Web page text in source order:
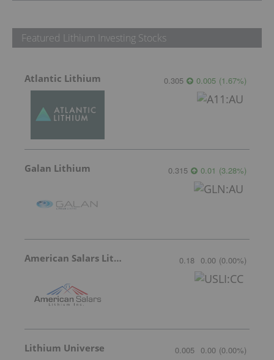
Featured Lithium Investing Stocks
Atlantic Lithium 0.305 0.005 (1.67%)
Galan Lithium 0.315 0.01 (3.28%)
American Salars Lithium 0.18 0.00 (0.00%)
Lithium Universe 0.005 0.00 (0.00%)